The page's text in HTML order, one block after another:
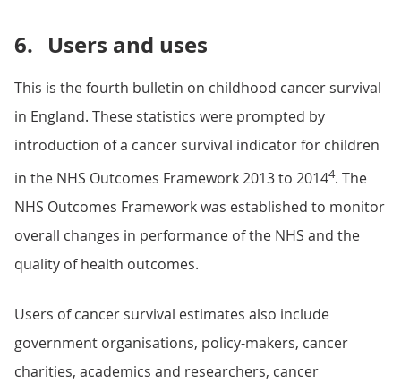
6. Users and uses
This is the fourth bulletin on childhood cancer survival
in England. These statistics were prompted by
introduction of a cancer survival indicator for children
in the NHS Outcomes Framework 2013 to 20144. The
NHS Outcomes Framework was established to monitor
overall changes in performance of the NHS and the
quality of health outcomes.
Users of cancer survival estimates also include
government organisations, policy-makers, cancer
charities, academics and researchers, cancer